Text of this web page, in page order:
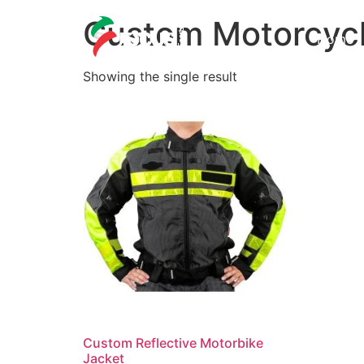
Home
Custom
Showing the single result
Custom Reflective Motorbike
Jacket